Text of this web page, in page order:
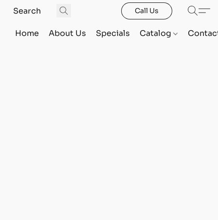
Call Us
Home About Us Specials Catalog